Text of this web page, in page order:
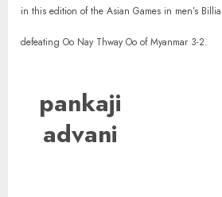
in this edition of the Asian Games in men’s
defeating Oo Nay Thway Oo of Myanmar 3-2.
pankaji
advani